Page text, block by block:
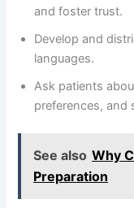
and foster trust.
Develop and
languages.
Ask patients
preferences, and
See also Why
Preparation